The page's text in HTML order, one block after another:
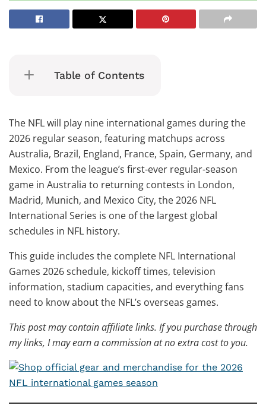
Table of Contents
The NFL will play nine international games during the
2026 regular season, featuring matchups across
Australia, Brazil, England, France, Spain, Germany, and
Mexico. From the league’s first-ever regular-season
game in Australia to returning contests in London,
Madrid, Munich, and Mexico City, the 2026 NFL
International Series is one of the largest global
schedules in NFL history.
This guide includes the complete NFL International
Games 2026 schedule, kickoff times, television
information, stadium capacities, and everything fans
need to know about the NFL’s overseas games.
This post may contain affiliate links. If you purchase through
my links, I may earn a commission at no extra cost to you.